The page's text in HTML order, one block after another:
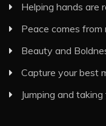
Helping hands are
Peace comes from
Beauty and
Capture your best
Jumping and